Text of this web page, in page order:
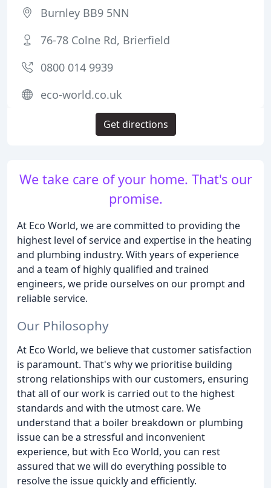
We take care of your home. That's our
promise.
At Eco World, we are committed to providing the
highest level of service and expertise in the heating
and plumbing industry. With years of experience
and a team of highly qualified and trained
engineers, we pride ourselves on our prompt and
reliable service.
Our Philosophy
At Eco World, we believe that customer satisfaction
is paramount. That's why we prioritise building
strong relationships with our customers, ensuring
that all of our work is carried out to the highest
standards and with the utmost care. We
understand that a boiler breakdown or plumbing
issue can be a stressful and inconvenient
experience, but with Eco World, you can rest
assured that we will do everything possible to
resolve the issue quickly and efficiently.
Burnley BB9 5NN
76-78 Colne Rd, Brierfield
0800 014 9939
eco-world.co.uk
Get directions